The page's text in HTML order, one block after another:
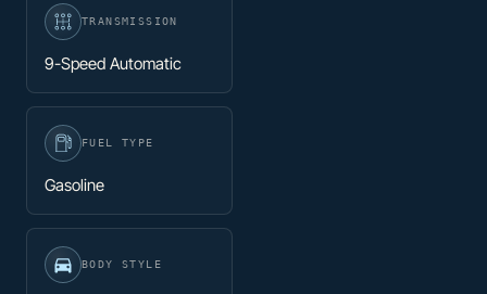
TRANSMISSION
9-Speed Automatic
FUEL TYPE
Gasoline
BODY STYLE